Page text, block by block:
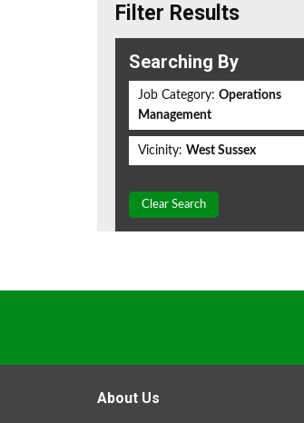
Filter Results
Searching By
Job Category: Operations
Management
Vicinity: West Sussex
Clear Search
About Us